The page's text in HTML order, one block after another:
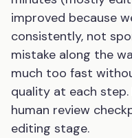
improved because
consistently, not
mistake along the
much too fast
quality at each step.
human review
editing stage.